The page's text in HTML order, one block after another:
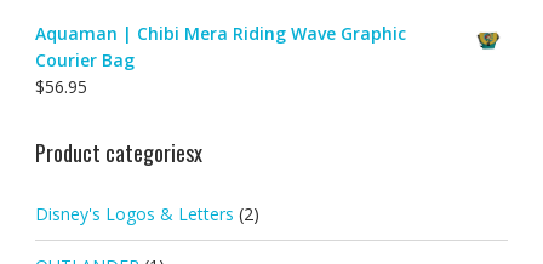
Aquaman | Chibi Mera Riding Wave Graphic
Courier Bag
$56.95
Product categoriesx
Disney's Logos & Letters (2)